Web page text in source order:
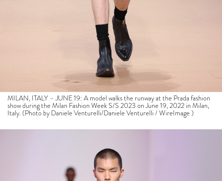
MILAN, ITALY – JUNE 19: A model walks the runway at the Prada fashion
show during the Milan Fashion Week S/S 2023 on June 19, 2022 in Milan,
Italy. (Photo by Daniele Venturelli/Daniele Venturelli / WireImage )